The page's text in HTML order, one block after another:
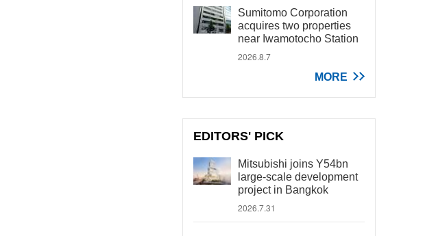
Sumitomo Corporation
acquires two properties
near Iwamotocho Station
2026.8.7
MORE
EDITORS' PICK
Mitsubishi joins Y54bn
large-scale development
project in Bangkok
2026.7.31